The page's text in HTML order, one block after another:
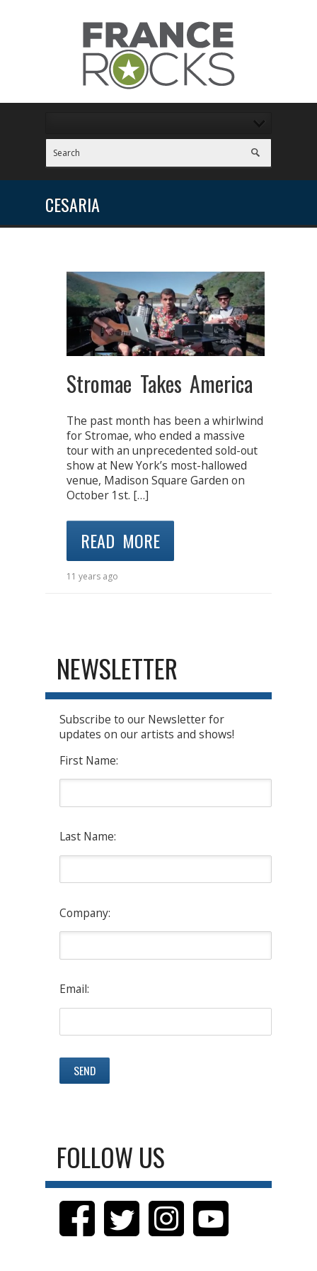
CESARIA
Stromae Takes America
The past month has been a whirlwind
for Stromae, who ended a massive
tour with an unprecedented sold-out
show at New York’s most-hallowed
venue, Madison Square Garden on
October 1st. […]
READ MORE
11 years ago
NEWSLETTER
Subscribe to our Newsletter for
updates on our artists and shows!
First Name:
Last Name:
Company:
Email:
FOLLOW US